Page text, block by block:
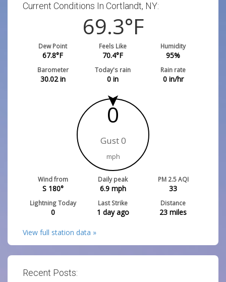
Current Conditions In Cortlandt, NY:
69.3°F
Dew Point
67.8°F
Feels Like
70.4°F
Humidity
95%
Barometer
30.02in
Today's rain
0 in
Rain rate
0in/hr
0
Gust 0
mph
Wind from
S 180°
Daily peak
6.9mph
PM 2.5 AQI
33
Lightning Today
0
Last Strike
1 day ago
Distance
23 miles
View full station data »
Recent Posts: